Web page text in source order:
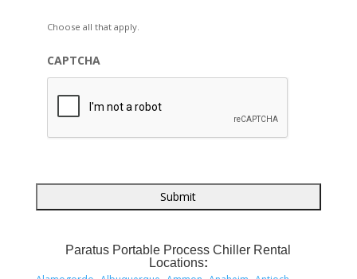
Choose all that apply.
CAPTCHA
Paratus Portable Process Chiller Rental
Locations: